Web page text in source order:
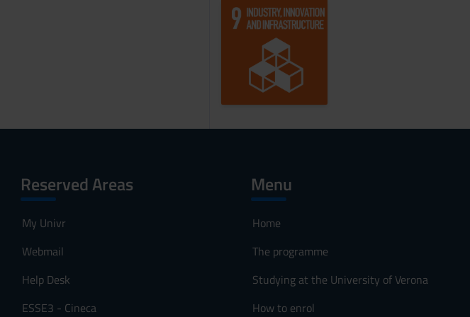
Reserved Areas
My Univr
Webmail
Help Desk
ESSE3 - Cineca
Menu
Home
The programme
Studying at the University of Verona
How to enrol